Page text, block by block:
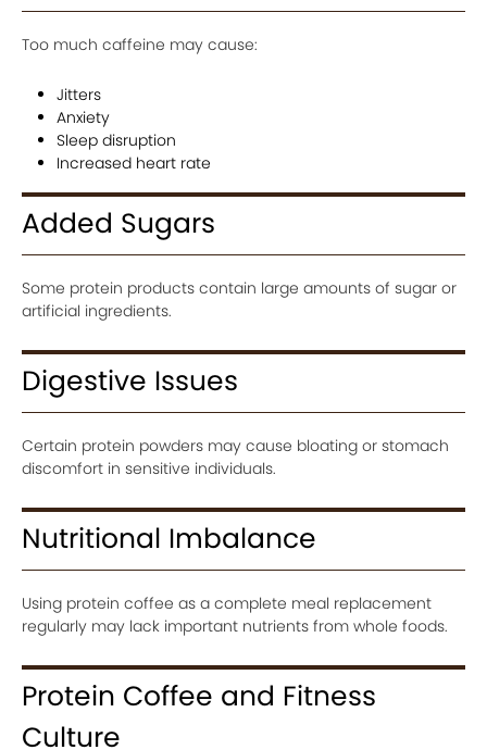
Too much caffeine may cause:
Jitters
Anxiety
Sleep disruption
Increased heart rate
Added Sugars
Some protein products contain large amounts of sugar or
artificial ingredients.
Digestive Issues
Certain protein powders may cause bloating or stomach
discomfort in sensitive individuals.
Nutritional Imbalance
Using protein coffee as a complete meal replacement
regularly may lack important nutrients from whole foods.
Protein Coffee and Fitness
Culture